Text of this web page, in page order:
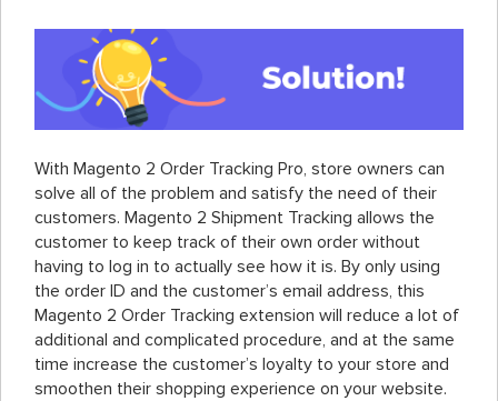
With Magento 2 Order Tracking Pro, store owners can
solve all of the problem and satisfy the need of their
customers. Magento 2 Shipment Tracking allows the
customer to keep track of their own order without
having to log in to actually see how it is. By only using
the order ID and the customer’s email address, this
Magento 2 Order Tracking extension will reduce a lot of
additional and complicated procedure, and at the same
time increase the customer’s loyalty to your store and
smoothen their shopping experience on your website.